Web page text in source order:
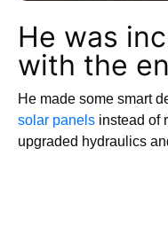
He was
with the
He made some smart
solar panels instead of
upgraded hydraulics